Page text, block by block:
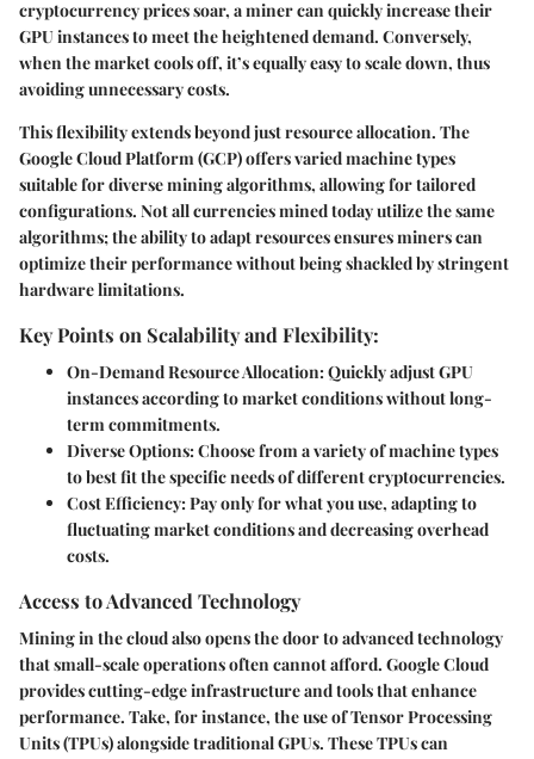
cryptocurrency prices soar, a miner can quickly increase their
GPU instances to meet the heightened demand. Conversely,
when the market cools off, it’s equally easy to scale down, thus
avoiding unnecessary costs.
This flexibility extends beyond just resource allocation. The
Google Cloud Platform (GCP) offers varied machine types
suitable for diverse mining algorithms, allowing for tailored
configurations. Not all currencies mined today utilize the same
algorithms; the ability to adapt resources ensures miners can
optimize their performance without being shackled by stringent
hardware limitations.
Key Points on Scalability and Flexibility:
On-Demand Resource Allocation: Quickly adjust GPU
instances according to market conditions without long-
term commitments.
Diverse Options: Choose from a variety of machine types
to best fit the specific needs of different cryptocurrencies.
Cost Efficiency: Pay only for what you use, adapting to
fluctuating market conditions and decreasing overhead
costs.
Access to Advanced Technology
Mining in the cloud also opens the door toadvanced technology
that small-scale operations often cannot afford. Google Cloud
provides cutting-edge infrastructure and tools that enhance
performance. Take, for instance, the use of Tensor Processing
Units (TPUs) alongside traditional GPUs. These TPUs can